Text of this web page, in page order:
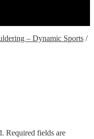
– Dynamic Sports /
Required fields are